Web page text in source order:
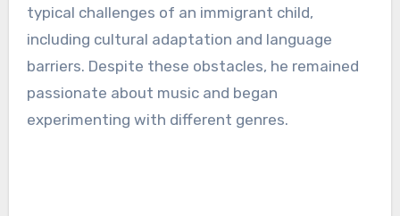
typical challenges of an immigrant child,
including cultural adaptation and language
barriers. Despite these obstacles, he remained
passionate about music and began
experimenting with different genres.